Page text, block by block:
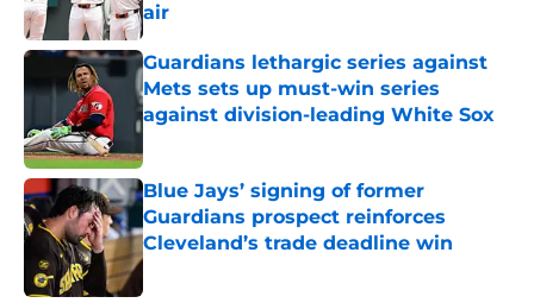
air
Published by on Invalid Date
Guardians lethargic series against
Mets sets up must-win series
against division-leading White Sox
Blue Jays’ signing of former
Guardians prospect reinforces
Cleveland’s trade deadline win
Published by on Invalid Date